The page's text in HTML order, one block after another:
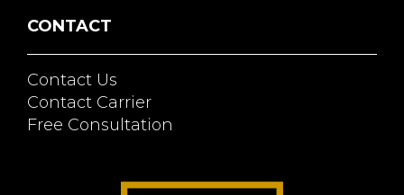
CONTACT
Contact Us
Contact Carrier
Free Consultation